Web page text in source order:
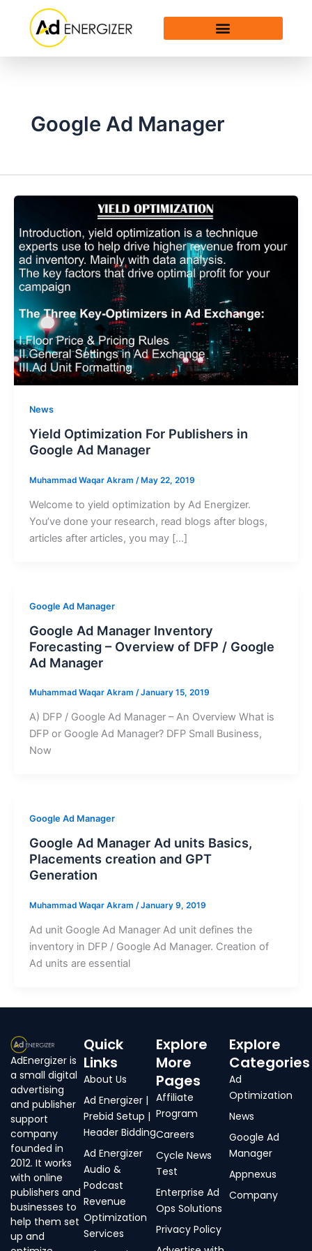
content
Google Ad Manager
News
Yield Optimization For Publishers in
Google Ad Manager
Muhammad Waqar Akram /May 22, 2019
Welcome to yield optimization by Ad Energizer.
You’ve done your research, read blogs after blogs,
articles after articles, you may […]
Google Ad Manager
Google Ad Manager Inventory
Forecasting – Overview of DFP / Google
Ad Manager
Muhammad Waqar Akram /January 15, 2019
A) DFP / Google Ad Manager – An Overview What is
DFP or Google Ad Manager? DFP Small Business,
Now
Google Ad Manager
Google Ad Manager Ad units Basics,
Placements creation and GPT
Generation
Muhammad Waqar Akram /January 9, 2019
Ad unit Google Ad Manager Ad unit defines the
inventory in DFP / Google Ad Manager. Creation of
Ad units are essential
AdEnergizer is
a small digital
advertising
and publisher
support
company
founded in
2012. It works
with online
publishers and
businesses to
help them set
up and
Quick
Links
About Us
Ad Energizer |
Prebid Setup |
Header Bidding
Ad Energizer
Audio &
Podcast
Revenue
Optimization
Services
Explore
More
Pages
Affiliate
Program
Careers
Cycle News
Test
Enterprise Ad
Ops Solutions
Privacy Policy
Explore
Categories
Ad
Optimization
News
Google Ad
Manager
Appnexus
Company